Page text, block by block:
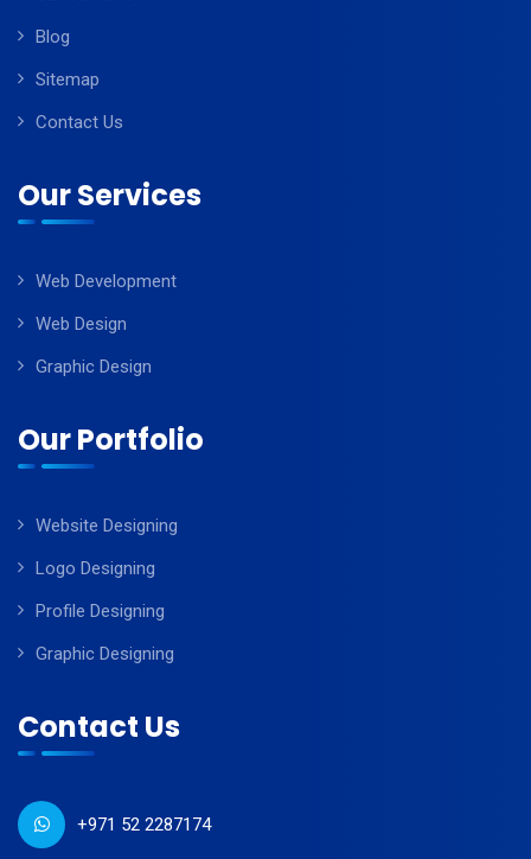
Blog
Sitemap
Contact Us
Our Services
Web Development
Web Design
Graphic Design
Our Portfolio
Website Designing
Logo Designing
Profile Designing
Graphic Designing
Contact Us
+971 52 2287174